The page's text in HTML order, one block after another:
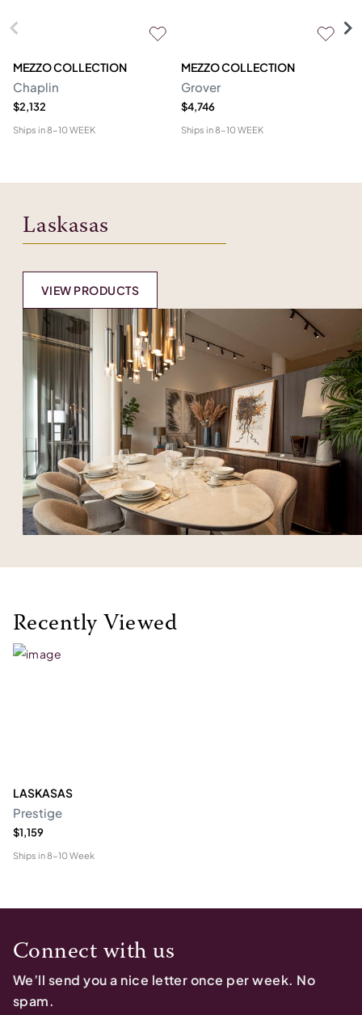
MEZZO COLLECTION
Chaplin
$2,132
Ships in8-10 WEEK
MEZZO COLLECTION
Grover
$4,746
Ships in8-10 WEEK
Laskasas
VIEW PRODUCTS
Recently Viewed
LASKASAS
Prestige
$1,159
Ships in8-10 Week
Connect with us
We’ll send you a nice letter once per week. No
spam.